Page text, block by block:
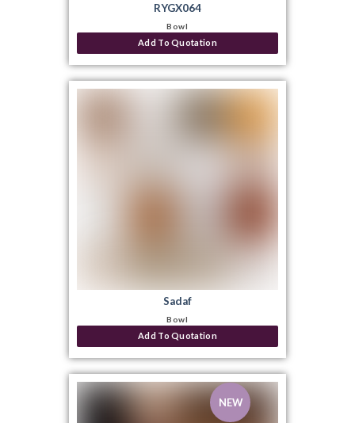
Bowl
RYGX064
Add To Quotation
Bowl
Sadaf
Add To Quotation
NEW